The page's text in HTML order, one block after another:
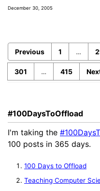
December 30, 2005
Previous 1 …
301 … 415
#100DaysToOffload
I'm taking the
100 posts in 365 days.
100 Days to Offload
Teaching Computer